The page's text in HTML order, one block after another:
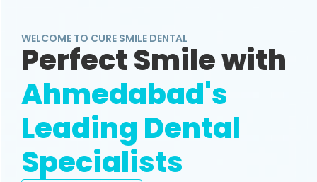
WELCOME TO CURE SMILE DENTAL
Perfect Smile with
Ahmedabad's
Leading Dental
Specialists